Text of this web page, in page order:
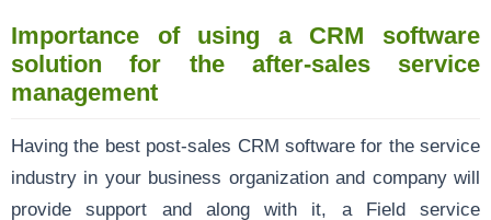
Importance of using a CRM software
solution for the after-sales service
management
Having the best post-sales CRM software for the service
industry in your business organization and company will
provide support and along with it, a Field service